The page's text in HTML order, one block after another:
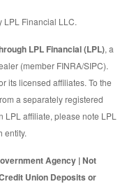
LPL Financial LLC.
LPL Financial (LPL), a
(member FINRA/SIPC).
its licensed affiliates. To the
a separately registered
affiliate, please note LPL
entity.
Agency | Not
Union Deposits or